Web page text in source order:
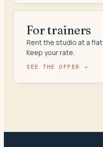
For trainers
Rent the studio at a
Keep your rate.
SEE THE OFFER →